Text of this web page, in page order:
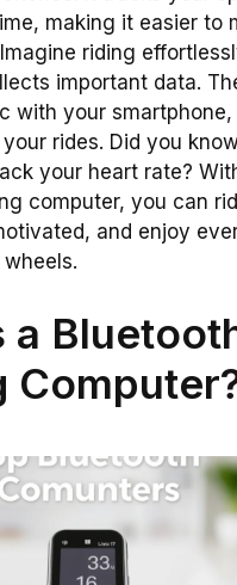
making it easier to
riding
important data.
with your
rides. Did you
your heart rate?
computer, you can
and enjoy
a